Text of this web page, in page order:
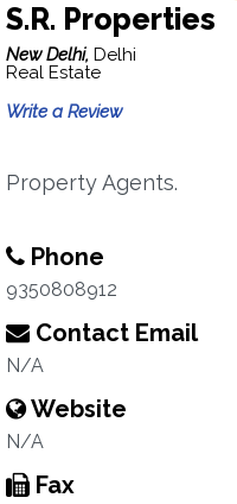
S.R. Properties
New Delhi, Delhi
Real Estate
Write a Review
Property Agents.
Phone
9350808912
Contact Email
N/A
Website
N/A
Fax